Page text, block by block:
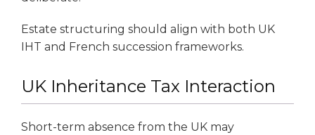
Estate structuring should align with both UK
IHT and French succession frameworks.
UK Inheritance Tax Interaction
Short-term absence from the UK may